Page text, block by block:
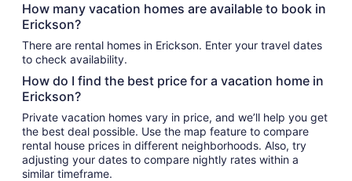
How many vacation homes are available to book in
Erickson?
There are rental homes in Erickson. Enter your travel dates
to check availability.
How do I find the best price for a vacation home in
Erickson?
Private vacation homes vary in price, and we’ll help you get
the best deal possible. Use the map feature to compare
rental house prices in different neighborhoods. Also, try
adjusting your dates to compare nightly rates within a
similar timeframe.